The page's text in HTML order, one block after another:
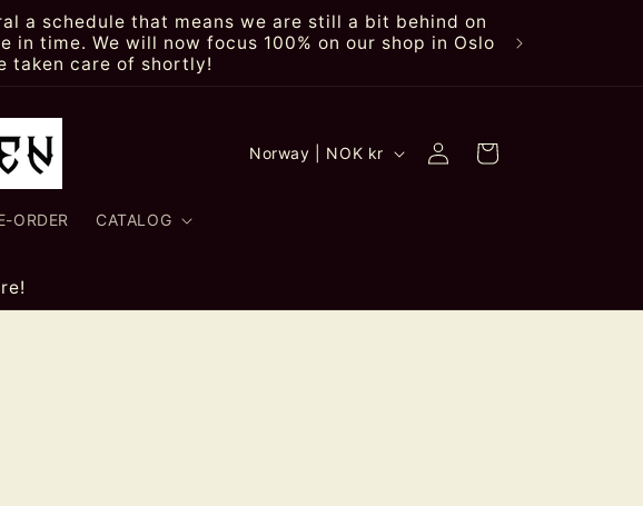
a schedule that means we are still a bit behind on
time. We will now focus 100% on our shop in Oslo
taken care of shortly!
ORDER CATALOG
C
t
Norway | NOK kr
Log
in
Cart